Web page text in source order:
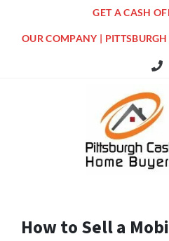
GET A CASH
OUR COMPANY |
How to Sell a